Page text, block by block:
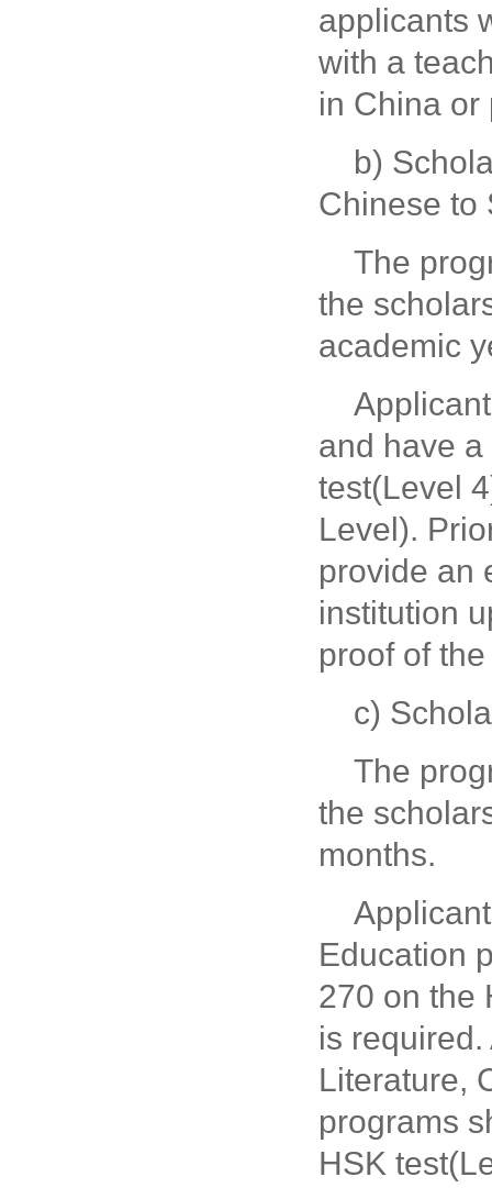
applicants
with a
in China or
b)
Chinese to
The
the
academic
and have
test(Level
Level).
provide an
institution
proof of
c)
The
the
months.
Education
270 on the
is
Literature,
programs
HSK